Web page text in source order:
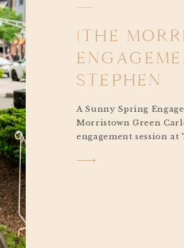
(THE
STEPHEN
A Sunny Spring
Morristown Green
engagement session
moments, glowing